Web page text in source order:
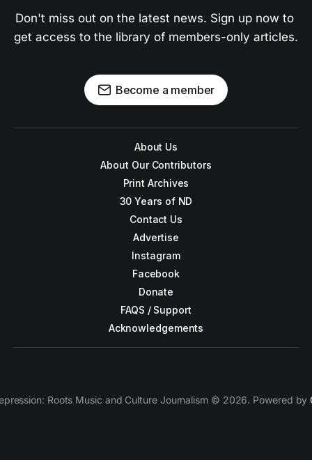
Don't miss out on the latest news. Sign up now to
get access to the library of members-only articles.
Become a member
About Us
About Our Contributors
Print Archives
30 Years of ND
Contact Us
Advertise
Instagram
Facebook
Donate
FAQS / Support
Acknowledgements
Roots Music and Culture Journalism © 2026. Powered by